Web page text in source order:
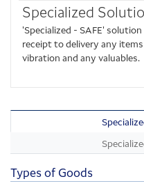
Specialized
'Specialized - SAFE'
receipt to delivery any
vibration and any valuables.
Types of Goods